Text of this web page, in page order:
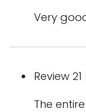
Very
Review
The